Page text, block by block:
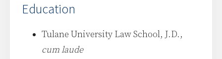
Education
Tulane University Law School, J.D.,
cum laude